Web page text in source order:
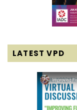
LATEST VPD